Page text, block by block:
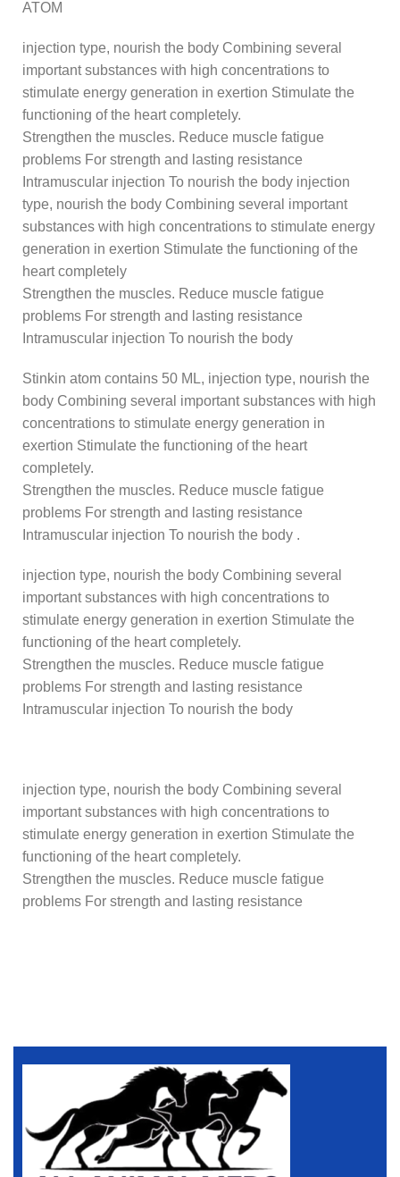
ATOM
injection type, nourish the body Combining several
important substances with high concentrations to
stimulate energy generation in exertion Stimulate the
functioning of the heart completely.
Strengthen the muscles. Reduce muscle fatigue
problems For strength and lasting resistance
Intramuscular injection To nourish the body injection
type, nourish the body Combining several important
substances with high concentrations to stimulate energy
generation in exertion Stimulate the functioning of the
heart completely
Strengthen the muscles. Reduce muscle fatigue
problems For strength and lasting resistance
Intramuscular injection To nourish the body
Stinkin atom contains 50 ML, injection type, nourish the
body Combining several important substances with high
concentrations to stimulate energy generation in
exertion Stimulate the functioning of the heart
completely.
Strengthen the muscles. Reduce muscle fatigue
problems For strength and lasting resistance
Intramuscular injection To nourish the body .
injection type, nourish the body Combining several
important substances with high concentrations to
stimulate energy generation in exertion Stimulate the
functioning of the heart completely.
Strengthen the muscles. Reduce muscle fatigue
problems For strength and lasting resistance
Intramuscular injection To nourish the body
injection type, nourish the body Combining several
important substances with high concentrations to
stimulate energy generation in exertion Stimulate the
functioning of the heart completely.
Strengthen the muscles. Reduce muscle fatigue
problems For strength and lasting resistance